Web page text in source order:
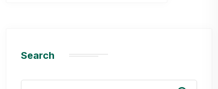
Search